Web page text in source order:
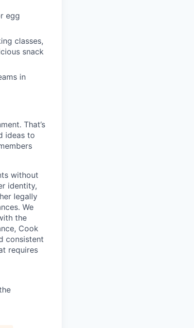
egg
classes,
snack
in
That’s
ideas to
without
identity,
legally
We
the
Cook
consistent
requires